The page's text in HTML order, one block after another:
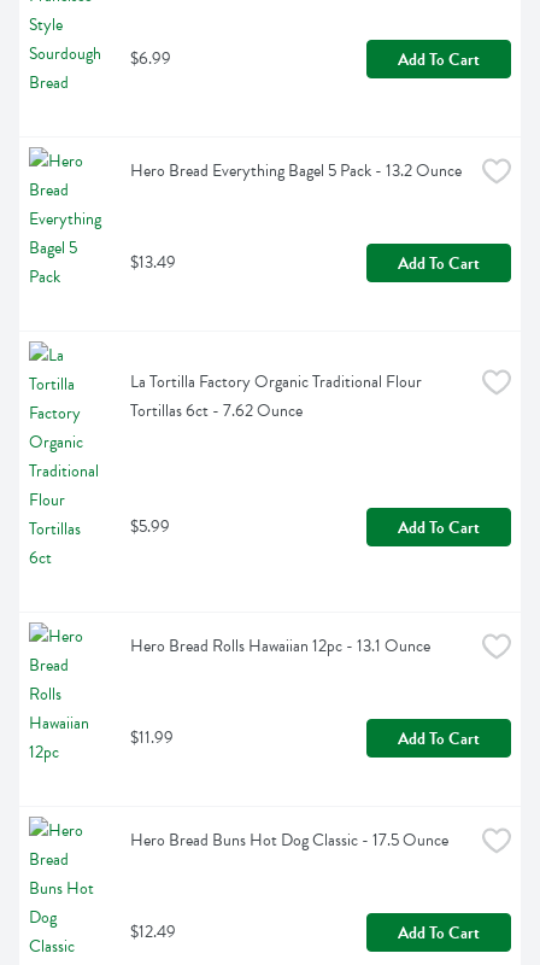
$6.99 Add To Cart
Hero Bread Everything Bagel 5 Pack - 13.2 Ounce
$13.49 Add To Cart
La Tortilla Factory Organic Traditional Flour
Tortillas 6ct - 7.62 Ounce
$5.99 Add To Cart
Hero Bread Rolls Hawaiian 12pc - 13.1 Ounce
$11.99 Add To Cart
Hero Bread Buns Hot Dog Classic - 17.5 Ounce
$12.49 Add To Cart